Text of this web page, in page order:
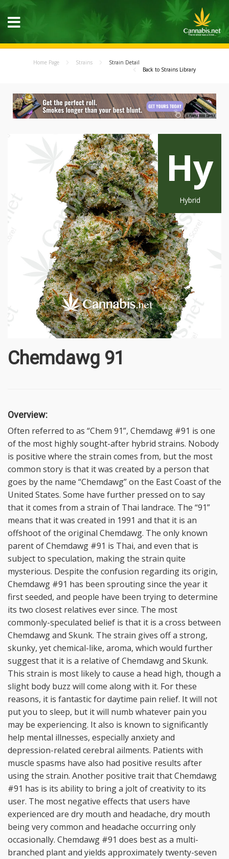
Home Page Strains
Strain Detail
Back to Strains Library
Hy
Hybrid
Chemdawg 91
Overview:
Often referred to as “Chem 91”, Chemdawg #91 is one
of the most highly sought-after hybrid strains. Nobody
is positive where the strain comes from, but the most
common story is that it was created by a person that
goes by the name “Chemdawg” on the East Coast of the
United States. Some have further pressed on to say
that it comes from a strain of Thai landrace. The “91”
means that it was created in 1991 and that it is an
offshoot of the original Chemdawg. The only known
parent of Chemdawg #91 is Thai, and even that is
subject to speculation, making the strain quite
mysterious. Despite the confusion regarding its origin,
Chemdawg #91 has been sprouting since the year it
first seeded, and people have been trying to determine
its two closest relatives ever since. The most
commonly-speculated belief is that it is a cross between
Chemdawg and Skunk. The strain gives off a strong,
skunky, yet chemical-like, aroma, which would further
suggest that it is a relative of Chemdawg and Skunk.
This strain is most likely to cause a head high, though a
slight body buzz will come along with it. For these
reasons, it is fantastic for daytime pain relief. It will not
put you to sleep, but it will numb whatever pain you
may be experiencing. It also is known to significantly
help mental illnesses, especially anxiety and
depression-related cerebral ailments. Patients with
muscle spasms have also had positive results after
using the strain. Another positive trait that Chemdawg
#91 has is its ability to bring a jolt of creativity to its
user. The most negative effects that users have
experienced are dry mouth and headache, dry mouth
being very common and headache occurring only
occasionally. Chemdawg #91 does best as a multi-
branched plant and yields approximately twenty-seven